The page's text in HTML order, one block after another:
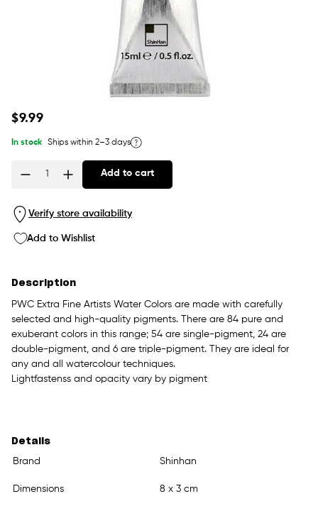
Regular
$9.99
In stock Ships within 2–3 days
Add to cart
Verify store availability
Add to Wishlist
Description
PWC Extra Fine Artists Water Colors are made with carefully
selected and high-quality pigments. There are 84 pure and
exuberant colors in this range; 54 are single-pigment, 24 are
double-pigment, and 6 are triple-pigment. They are ideal for
any and all watercolour techniques.
Lightfastenss and opacity vary by pigment
Details
Brand
Shinhan
Dimensions 8 x 3 cm